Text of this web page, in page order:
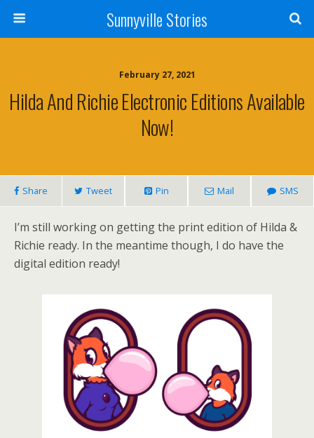
Sunnyville Stories
February 27, 2021
Hilda And Richie Electronic Editions Available
Now!
Share Tweet Pin Mail SMS
I’m still working on getting the print edition of Hilda &
Richie ready. In the meantime though, I do have the
digital edition ready!